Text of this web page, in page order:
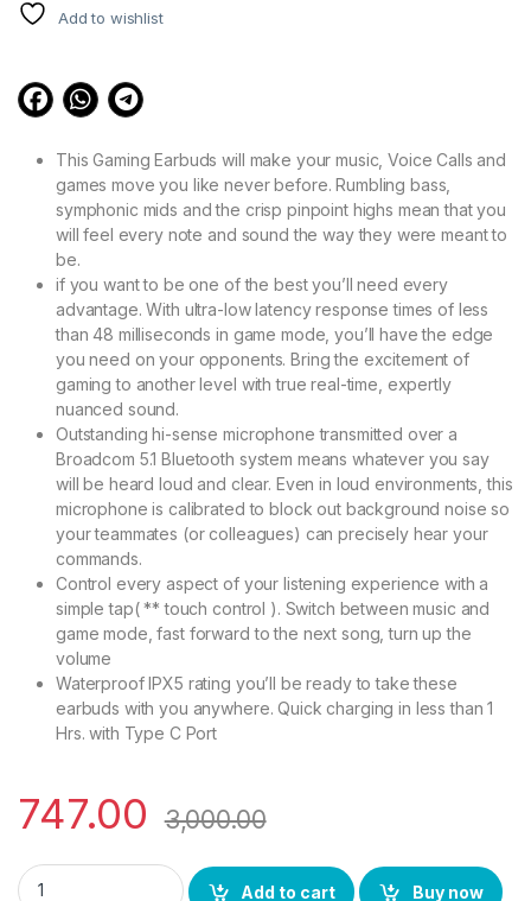
Add to wishlist
This Gaming Earbuds will make your music, Voice Calls and
games move you like never before. Rumbling bass,
symphonic mids and the crisp pinpoint highs mean that you
will feel every note and sound the way they were meant to
be.
if you want to be one of the best you’ll need every
advantage. With ultra-low latency response times of less
than 48 milliseconds in game mode, you’ll have the edge
you need on your opponents. Bring the excitement of
gaming to another level with true real-time, expertly
nuanced sound.
Outstanding hi-sense microphone transmitted over a
Broadcom 5.1 Bluetooth system means whatever you say
will be heard loud and clear. Even in loud environments, this
microphone is calibrated to block out background noise so
your teammates (or colleagues) can precisely hear your
commands.
Control every aspect of your listening experience with a
simple tap( ** touch control ). Switch between music and
game mode, fast forward to the next song, turn up the
volume
Waterproof IPX5 rating you’ll be ready to take these
earbuds with you anywhere. Quick charging in less than 1
Hrs. with Type C Port
747.00 3,000.00
BS Power True Wireless Gaming Earbuds TWS Bluetooth
Add to cart
Buy now